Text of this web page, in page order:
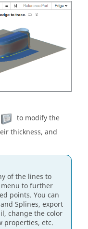
to modify the
thickness, and
of the lines to
to further
points. You can
Splines, export
change the color
properties, etc.